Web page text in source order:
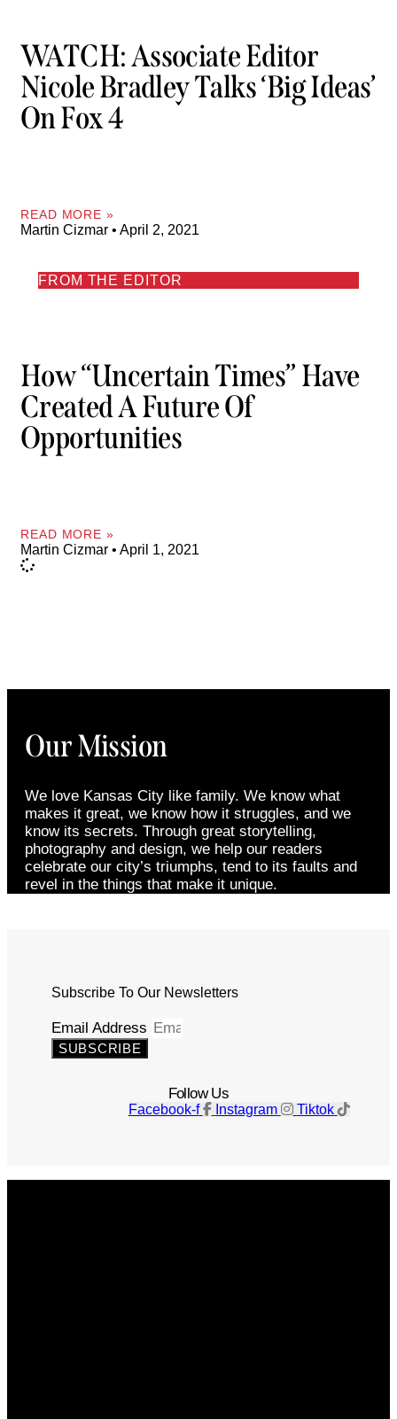
WATCH: Associate Editor
Nicole Bradley Talks ‘Big Ideas’
On Fox 4
READ MORE »
Martin Cizmar April 2, 2021
FROM THE EDITOR
How “uncertain Times” Have
Created A Future Of
Opportunities
READ MORE »
Martin Cizmar April 1, 2021
Our Mission
We love Kansas City like family. We know what
makes it great, we know how it struggles, and we
know its secrets. Through great storytelling,
photography and design, we help our readers
celebrate our city’s triumphs, tend to its faults and
revel in the things that make it unique.
Subscribe To Our Newsletters
Email Address
SUBSCRIBE
Follow Us
Facebook-f Instagram Tiktok